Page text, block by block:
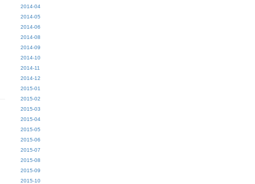
2014-04
2014-05
2014-06
2014-08
2014-09
2014-10
2014-11
2014-12
2015-01
2015-02
2015-03
2015-04
2015-05
2015-06
2015-07
2015-08
2015-09
2015-10